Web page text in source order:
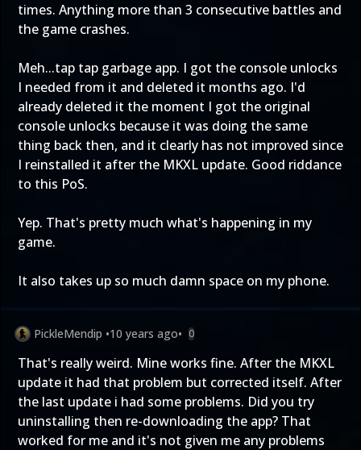
times. Anything more than 3 consecutive battles and
the game crashes.
Meh...tap tap garbage app. I got the console unlocks
I needed from it and deleted it months ago. I'd
already deleted it the moment I got the original
console unlocks because it was doing the same
thing back then, and it clearly has not improved since
I reinstalled it after the MKXL update. Good riddance
to this PoS.
Yep. That's pretty much what's happening in my
game.
It also takes up so much damn space on my phone.
PickleMendip •10 years ago• 0
That's really weird. Mine works fine. After the MKXL
update it had that problem but corrected itself. After
the last update i had some problems. Did you try
uninstalling then re-downloading the app? That
worked for me and it's not given me any problems